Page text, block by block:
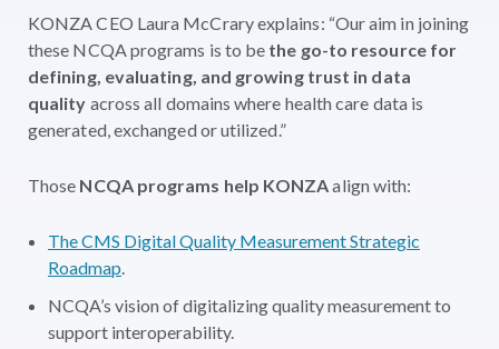
KONZA CEO Laura McCrary explains: “Our aim in joining
these NCQA programs is to be the go-to resource for
defining, evaluating, and growing trust in data
quality across all domains where health care data is
generated, exchanged or utilized.”
Those NCQA programs help KONZAalign with:
The CMS Digital Quality Measurement Strategic
Roadmap.
NCQA’s vision of digitalizing quality measurement to
support interoperability.